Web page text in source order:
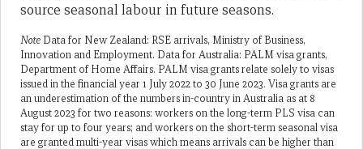
source seasonal labour in future seasons.
Note Data for New Zealand: RSE arrivals, Ministry of Business,
Innovation and Employment. Data for Australia: PALM visa grants,
Department of Home Affairs. PALM visa grants relate solely to visas
issued in the financial year 1 July 2022 to 30 June 2023. Visa grants are
an underestimation of the numbers in-country in Australia as at 8
August 2023 for two reasons: workers on the long-term PLS visa can
stay for up to four years; and workers on the short-term seasonal visa
are granted multi-year visas which means arrivals can be higher than